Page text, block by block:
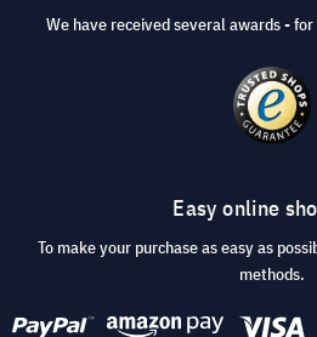
We have received several awards -
Easy online
To make your purchase as easy as
methods.